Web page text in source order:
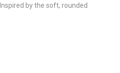
by the soft, rounded